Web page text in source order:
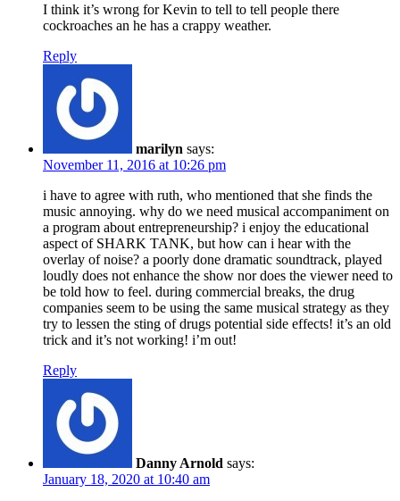
I think it’s wrong for Kevin to tell to tell people there
cockroaches an he has a crappy weather.
Reply
marilyn says:
November 11, 2016 at 10:26 pm
i have to agree with ruth, who mentioned that she finds the
music annoying. why do we need musical accompaniment on
a program about entrepreneurship? i enjoy the educational
aspect of SHARK TANK, but how can i hear with the
overlay of noise? a poorly done dramatic soundtrack, played
loudly does not enhance the show nor does the viewer need to
be told how to feel. during commercial breaks, the drug
companies seem to be using the same musical strategy as they
try to lessen the sting of drugs potential side effects! it’s an old
trick and it’s not working! i’m out!
Reply
Danny Arnold says:
January 18, 2020 at 10:40 am